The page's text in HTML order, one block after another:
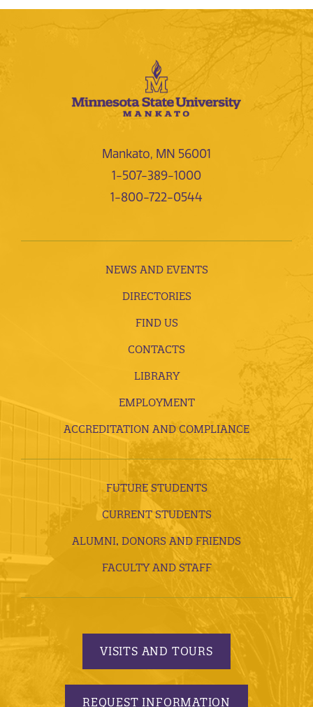
Mankato, MN 56001
1-507-389-1000
1-800-722-0544
NEWS AND EVENTS
DIRECTORIES
FIND US
CONTACTS
LIBRARY
EMPLOYMENT
ACCREDITATION AND COMPLIANCE
FUTURE STUDENTS
CURRENT STUDENTS
ALUMNI, DONORS AND FRIENDS
FACULTY AND STAFF
VISITS AND TOURS
REQUEST INFORMATION